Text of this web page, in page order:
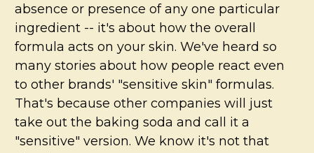
absence or presence of any one particular
ingredient -- it's about how the overall
formula acts on your skin. We've heard so
many stories about how people react even
to other brands' "sensitive skin" formulas.
That's because other companies will just
take out the baking soda and call it a
"sensitive" version. We know it's not that